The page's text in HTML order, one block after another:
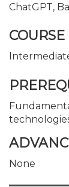
ChatGPT,
None